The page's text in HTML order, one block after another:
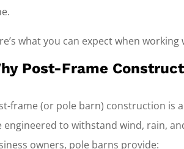
what you can expect when
Post-Frame
frame (or pole barn) construction is
engineered to withstand wind, rain,
owners, pole barns provide: